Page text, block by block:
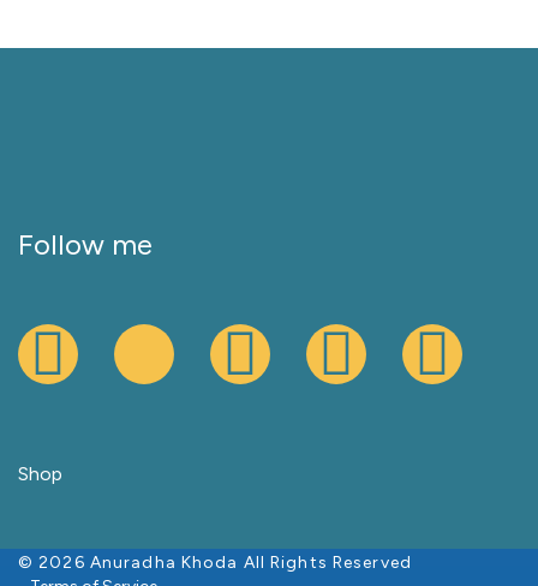
Follow me
Shop
© 2026 Anuradha Khoda All Rights Reserved